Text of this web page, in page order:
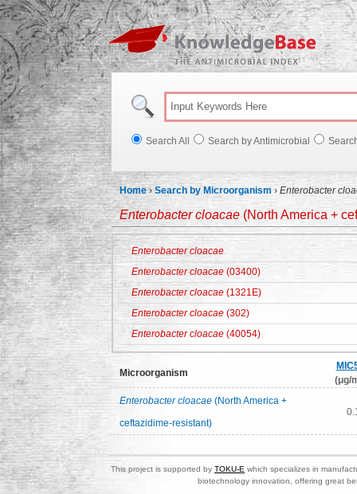
Search All Search by Antimicrobial
Home ›Search by Microorganism › Enterobacter
Enterobacter cloacae(North America +
Enterobacter cloacae
Enterobacter cloacae (03400)
Enterobacter cloacae (1321E)
Enterobacter cloacae (302)
Enterobacter cloacae (40054)
Microorganism
(μg/
Enterobacter cloacae (North America +
ceftazidime-resistant)
This project is supported by TOKU-E which specializes in
biotechnology innovation, offering great